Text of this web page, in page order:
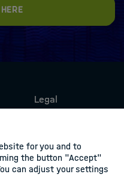
Legal
for you and to
the button "Accept"
can adjust your settings